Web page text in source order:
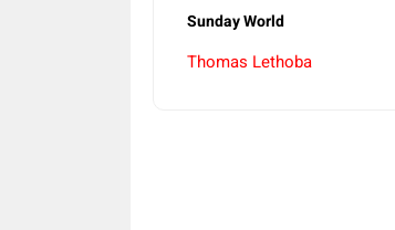
Sunday World
Thomas Lethoba